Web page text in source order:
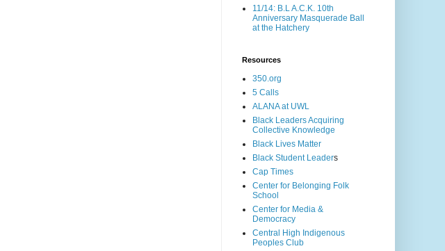
11/14: B.L A.C.K. 10th
Anniversary Masquerade Ball
at the Hatchery
Resources
350.org
5 Calls
ALANA at UWL
Black Leaders Acquiring
Collective Knowledge
Black Lives Matter
Black Student Leaders
Cap Times
Center for Belonging Folk
School
Center for Media &
Democracy
Central High Indigenous
Peoples Club